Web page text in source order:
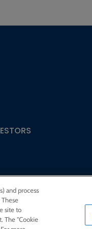
and process
site to
The "Cookie